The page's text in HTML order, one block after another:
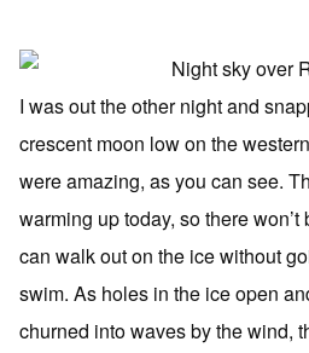
I was out the other night and
crescent moon low on the
were amazing, as you can see.
warming up today, so there
can walk out on the ice without
swim. As holes in the ice open
churned into waves by the wind,